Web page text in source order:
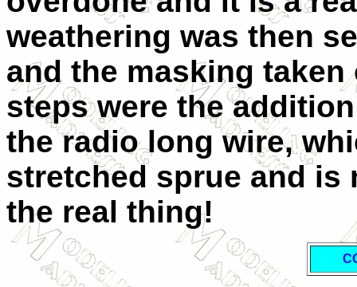
weathering was then
and the masking
steps were the
the radio long wire,
stretched sprue and
the real thing!